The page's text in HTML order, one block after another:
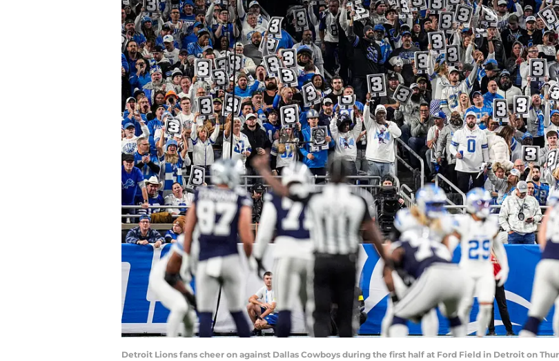
Detroit Lions fans cheer on against Dallas Cowboys during the first half at Ford Field in Detroit on